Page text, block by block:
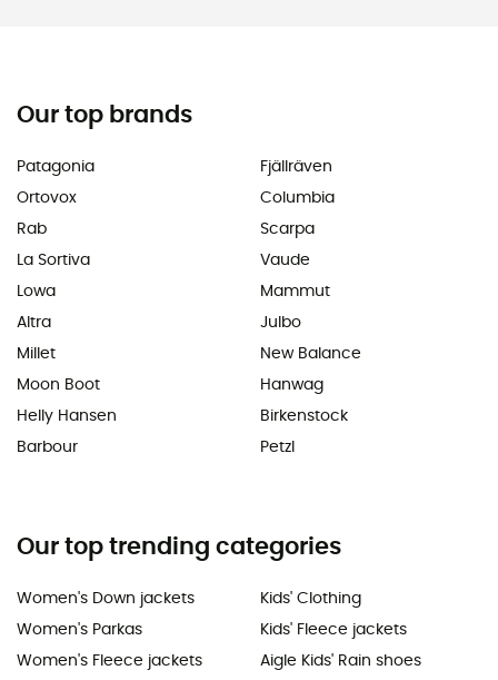
Our top brands
Patagonia
Ortovox
Rab
La Sortiva
Lowa
Altra
Millet
Moon Boot
Helly Hansen
Barbour
Fjällräven
Columbia
Scarpa
Vaude
Mammut
Julbo
New Balance
Hanwag
Birkenstock
Petzl
Our top trending categories
Women's Down jackets
Women's Parkas
Women's Fleece jackets
Kids' Clothing
Kids' Fleece jackets
Aigle Kids' Rain shoes